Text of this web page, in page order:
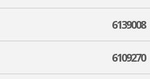
6139008
6109270